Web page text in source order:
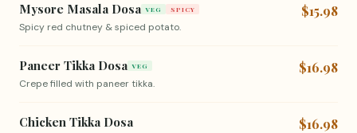
Mysore Masala Dosa VEG SPICY
Spicy red chutney & spiced potato.
$15.98
Paneer Tikka Dosa VEG
Crepe filled with paneer tikka.
$16.98
Chicken Tikka Dosa $16.98